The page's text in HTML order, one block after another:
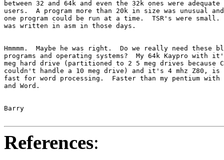
between 32 and 64k and even the 32k ones were
users.  A program more than 20k in size was unusual
one program could be run at a time.  TSR's were small.
was written in asm in those days.
Hmmmm.  Maybe he was right.  Do we really need these
programs and operating systems?  My 64k Kaypro with
meg hard drive (partitioned to 2 5 meg drives because
couldn't handle a 10 meg drive) and it's 4 mhz Z80, is
fast for word processing.  Faster than my pentium with
and Word.
Barry
References: